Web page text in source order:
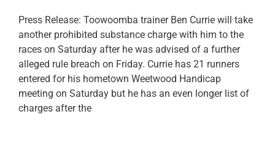
Press Release: Toowoomba trainer Ben Currie will take
another prohibited substance charge with him to the
races on Saturday after he was advised of a further
alleged rule breach on Friday. Currie has 21 runners
entered for his hometown Weetwood Handicap
meeting on Saturday but he has an even longer list of
charges after the